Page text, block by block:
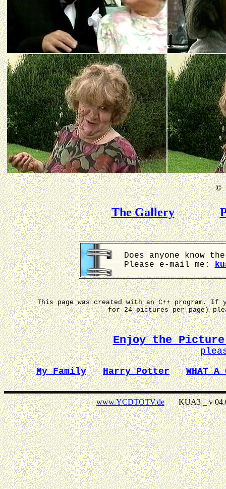
©
The Gallery
Does anyone know
Please e-mail me:
This page was created with an C++ program.
for 24 pictures per page)
Enjoy the Picture
My Family
Harry Potter WHAT A
www.YCDTOTV.deKUA3 _